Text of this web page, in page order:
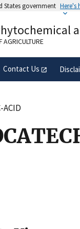
States government Here's
to an official
States.
AGRICULTURE
Contact Us
ACID